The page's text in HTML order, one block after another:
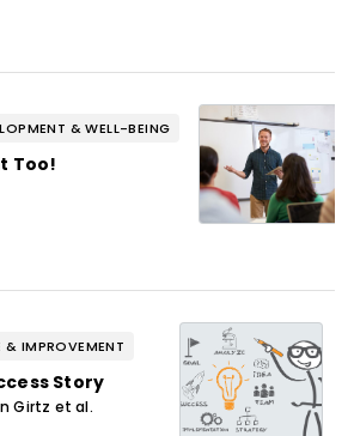
& WELL-BEING
Too!
& IMPROVEMENT
Story
Girtz et al.